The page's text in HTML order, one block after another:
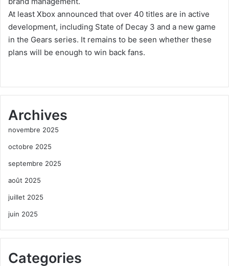
At least Xbox announced that over 40 titles are in active
development, including State of Decay 3 and a new game
in the Gears series. It remains to be seen whether these
plans will be enough to win back fans.
Archives
novembre 2025
octobre 2025
septembre 2025
août 2025
juillet 2025
juin 2025
Categories